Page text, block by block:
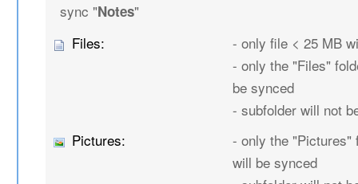
sync "Notes"
Files:
- only file < 25 MB
- only the "Files"
be synced
- subfolder will not
Pictures:
- only the "Pictures"
will be synced